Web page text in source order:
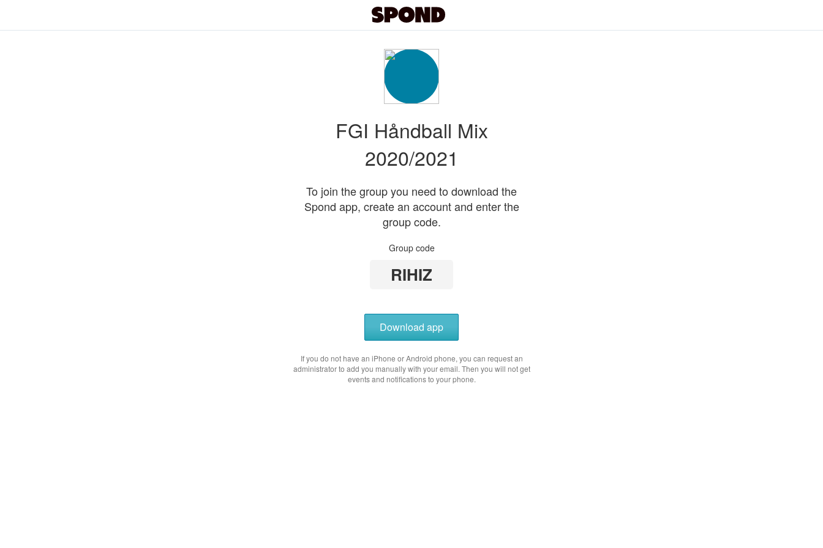
FGI Håndball Mix
2020/2021
To join the group you need to download the
Spond app, create an account and enter the
group code.
Group code
RIHIZ
Download app
If you do not have an iPhone or Android phone, you can request an
administrator to add you manually with your email. Then you will not get
events and notifications to your phone.